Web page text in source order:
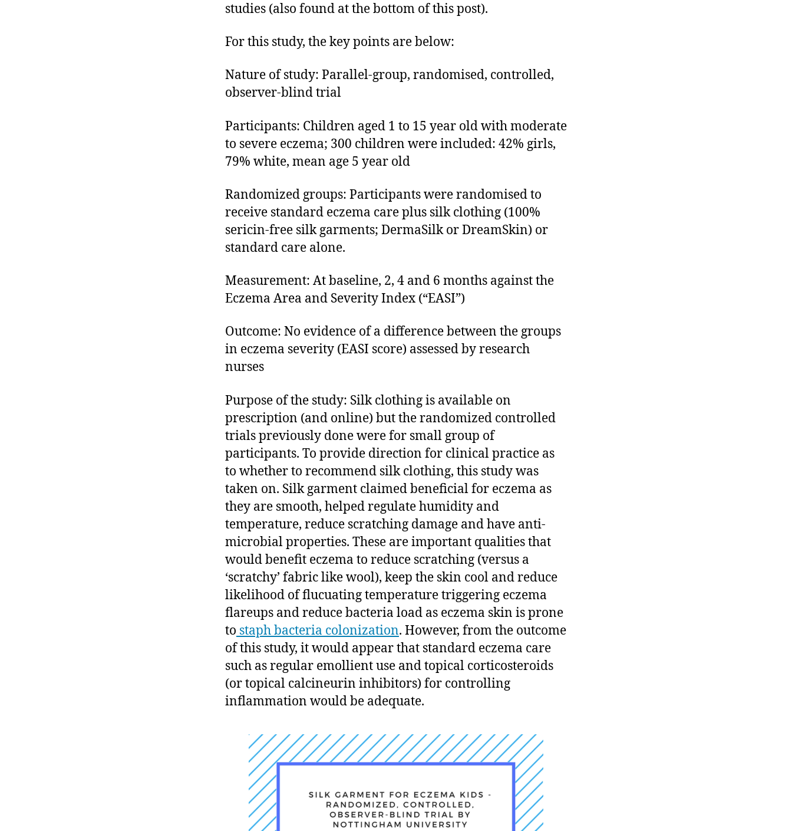
studies (also found at the bottom of this post).
For this study, the key points are below:
Nature of study: Parallel-group, randomised, controlled,
observer-blind trial
Participants: Children aged 1 to 15 year old with moderate
to severe eczema; 300 children were included: 42% girls,
79% white, mean age 5 year old
Randomized groups: Participants were randomised to
receive standard eczema care plus silk clothing (100%
sericin-free silk garments; DermaSilk or DreamSkin) or
standard care alone.
Measurement: At baseline, 2, 4 and 6 months against the
Eczema Area and Severity Index (“EASI”)
Outcome: No evidence of a difference between the groups
in eczema severity (EASI score) assessed by research
nurses
Purpose of the study: Silk clothing is available on
prescription (and online) but the randomized controlled
trials previously done were for small group of
participants. To provide direction for clinical practice as
to whether to recommend silk clothing, this study was
taken on. Silk garment claimed beneficial for eczema as
they are smooth, helped regulate humidity and
temperature, reduce scratching damage and have anti-
microbial properties. These are important qualities that
would benefit eczema to reduce scratching (versus a
‘scratchy’ fabric like wool), keep the skin cool and reduce
likelihood of flucuating temperature triggering eczema
flareups and reduce bacteria load as eczema skin is prone
to staph bacteria colonization. However, from the outcome
of this study, it would appear that standard eczema care
such as regular emollient use and topical corticosteroids
(or topical calcineurin inhibitors) for controlling
inflammation would be adequate.